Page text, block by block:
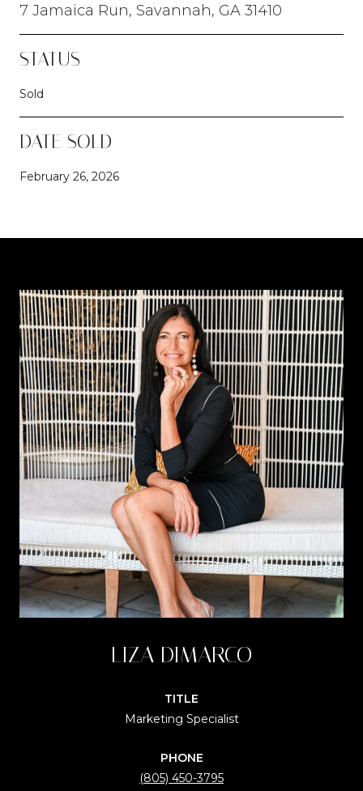
7 Jamaica Run, Savannah, GA 31410
STATUS
Sold
DATE SOLD
February 26, 2026
LIZA DIMARCO
TITLE
Marketing Specialist
PHONE
(805) 450-3795